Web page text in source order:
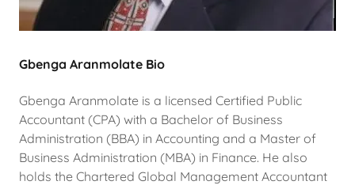
Gbenga Aranmolate Bio
Gbenga Aranmolate is a licensed Certified Public
Accountant (CPA) with a Bachelor of Business
Administration (BBA) in Accounting and a Master of
Business Administration (MBA) in Finance. He also
holds the Chartered Global Management Accountant